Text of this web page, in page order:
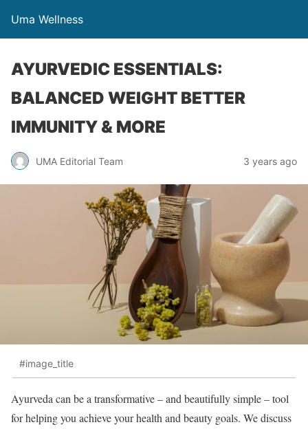
Uma Wellness
AYURVEDIC ESSENTIALS:
BALANCED WEIGHT BETTER
IMMUNITY & MORE
UMA Editorial Team 3 years ago
#image_title
Ayurveda can be a transformative – and beautifully simple – tool
for helping you achieve your health and beauty goals. We discuss